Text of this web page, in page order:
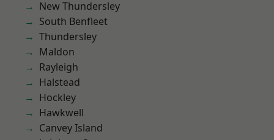
New Thundersley
South Benfleet
Thundersley
Maldon
Rayleigh
Halstead
Hockley
Hawkwell
Canvey Island